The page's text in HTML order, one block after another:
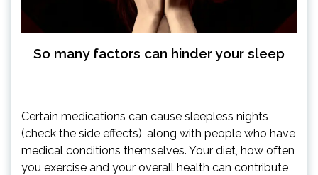
So many factors can hinder your sleep
Certain medications can cause sleepless nights
(check the side effects), along with people who have
medical conditions themselves. Your diet, how often
you exercise and your overall health can contribute